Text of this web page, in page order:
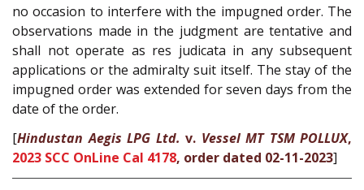
no occasion to interfere with the impugned order. The
observations made in the judgment are tentative and
shall not operate as res judicata in any subsequent
applications or the admiralty suit itself. The stay of the
impugned order was extended for seven days from the
date of the order.
[Hindustan Aegis LPG Ltd. v. Vessel MT TSM POLLUX,
2023 SCC OnLine Cal 4178, order dated 02-11-2023]